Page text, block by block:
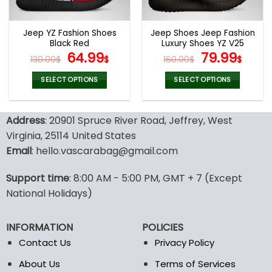
on
the
product
page
on
the
product
page
Jeep YZ Fashion Shoes
Black Red
130.00$ Original
price
was:
130.00$.
64.99$Current
64.99$.
SELECT OPTIONS
has
multiple
variants.
The
may
be
on
the
product
Jeep Shoes Jeep Fashion
Luxury Shoes YZ V25
160.00$ Original
price
was:
160.00$.
79.99$
SELECT OPTIONS
has
options
may
product
page
Address: 20901 Spruce River Road, Jeffrey, West
Virginia, 25114 United States
Email: hello.vascarabag@gmail.com
Support time: 8:00 AM - 5:00 PM, GMT + 7 (Except
National Holidays)
INFORMATION
Contact Us
About Us
POLICIES
Privacy Policy
Terms of Services